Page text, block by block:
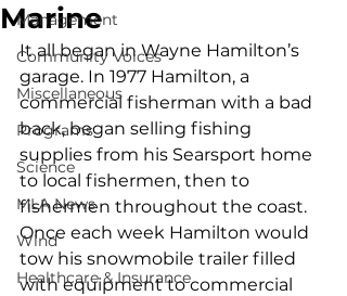
Management
Community Voices
Miscellaneous
Programs
Science
MLA News
Wind
Healthcare & Insurance
Marine
It all began in Wayne Hamilton’s
garage. In 1977 Hamilton, a
commercial fisherman with a bad
back, began selling fishing
supplies from his Searsport home
to local fishermen, then to
fishermen throughout the coast.
Once each week Hamilton would
tow his snowmobile trailer filled
with equipment to commercial